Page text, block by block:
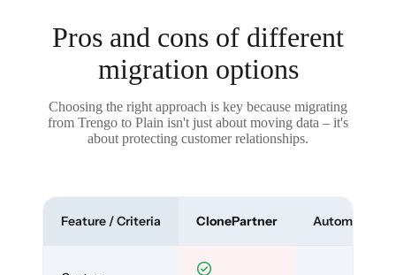
Pros and cons of different
migration options
Choosing the right approach is key because migrating
from Trengo to Plain isn't just about moving data – it's
about protecting customer relationships.
Feature / Criteria ClonePartner Automated